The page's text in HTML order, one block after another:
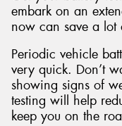
embark on an
now can save a lot
Periodic vehicle
very quick. Don’t
showing signs of
testing will help
keep you on the
Send